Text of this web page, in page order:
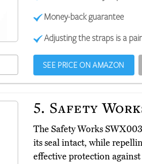
Money-back guarantee
Adjusting the straps is a
SEE PRICE ON AMAZON
5. Safety
The Safety Works
its seal intact, while
effective protection